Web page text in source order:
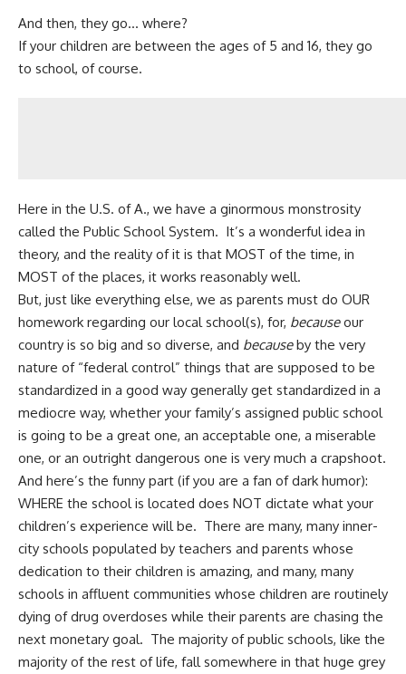
And then, they go… where?
If your children are between the ages of 5 and 16, they go
to school, of course.
Here in the U.S. of A., we have a ginormous monstrosity
called the Public School System. It’s a wonderful idea in
theory, and the reality of it is that MOST of the time, in
MOST of the places, it works reasonably well.
But, just like everything else, we as parents must do OUR
homework regarding our local school(s), for, becauseour
country is so big and so diverse, and becauseby the very
nature of “federal control” things that are supposed to be
standardized in a good way generally get standardized in a
mediocre way, whether your family’s assigned public school
is going to be a great one, an acceptable one, a miserable
one, or an outright dangerous one is very much a crapshoot.
And here’s the funny part (if you are a fan of dark humor):
WHERE the school is located does NOT dictate what your
children’s experience will be. There are many, many inner-
city schools populated by teachers and parents whose
dedication to their children is amazing, and many, many
schools in affluent communities whose children are routinely
dying of drug overdoses while their parents are chasing the
next monetary goal. The majority of public schools, like the
majority of the rest of life, fall somewhere in that huge grey